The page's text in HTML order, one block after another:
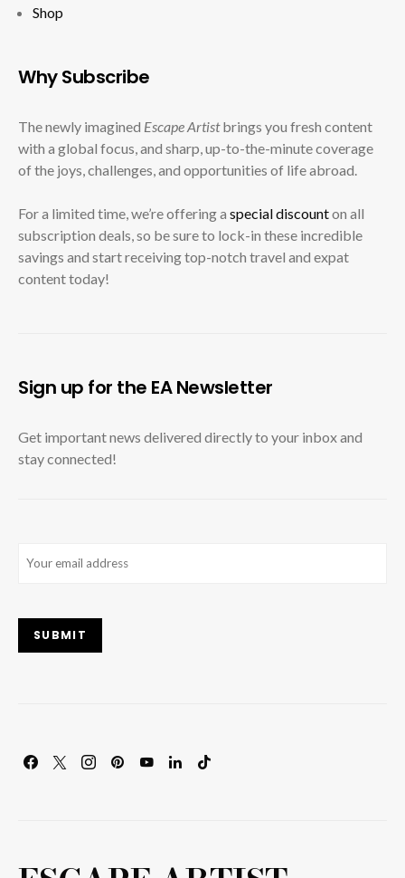
Shop
Why Subscribe
The newly imagined Escape Artistbrings you fresh content
with a global focus, and sharp, up-to-the-minute coverage
of the joys, challenges, and opportunities of life abroad.
For a limited time, we’re offering a special discounton all
subscription deals, so be sure to lock-in these incredible
savings and start receiving top-notch travel and expat
content today!
Sign up for the EA Newsletter
Get important news delivered directly to your inbox and
stay connected!
SUBMIT